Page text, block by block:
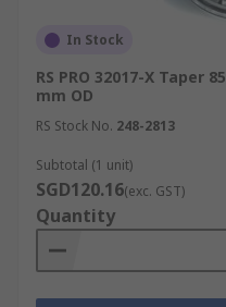
In Stock
RS PRO 32017-X Taper
mm OD
RS Stock No. 248-2813
Subtotal (1 unit)
SGD120.16(exc. GST)
Quantity